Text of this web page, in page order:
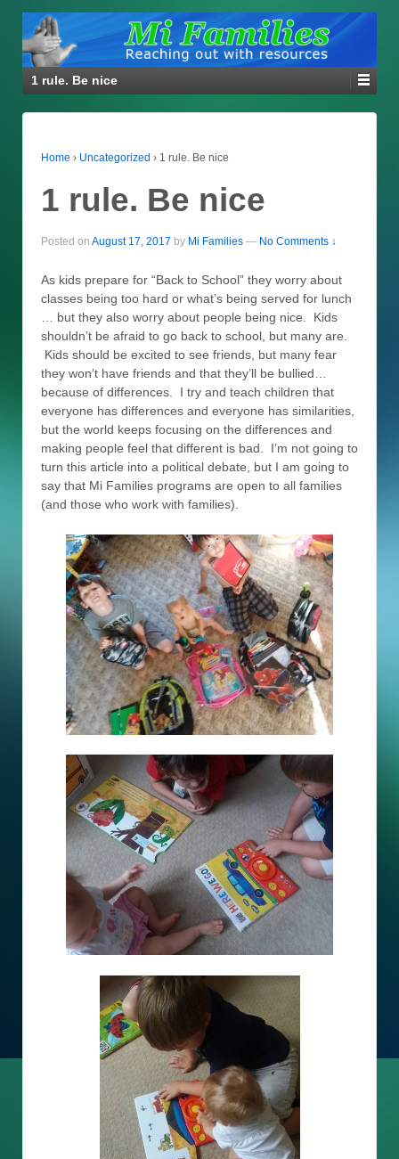
1 rule. Be nice
Home › Uncategorized › 1 rule. Be nice
1 rule. Be nice
Posted on August 17, 2017 by Mi Families — No Comments ↓
As kids prepare for “Back to School” they worry about
classes being too hard or what’s being served for lunch
… but they also worry about people being nice. Kids
shouldn’t be afraid to go back to school, but many are.
Kids should be excited to see friends, but many fear
they won’t have friends and that they’ll be bullied…
because of differences. I try and teach children that
everyone has differences and everyone has similarities,
but the world keeps focusing on the differences and
making people feel that different is bad. I’m not going to
turn this article into a political debate, but I am going to
say that Mi Families programs are open to all families
(and those who work with families).